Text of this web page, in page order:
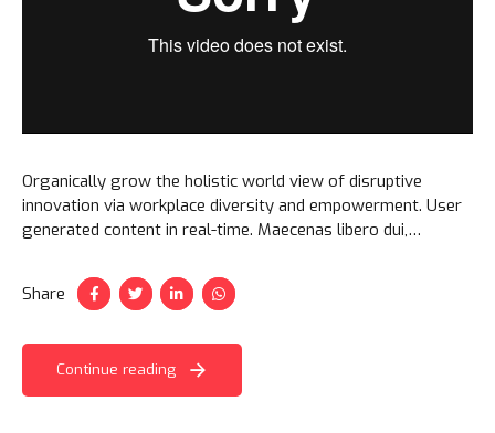
Organically grow the holistic world view of disruptive
innovation via workplace diversity and empowerment. User
generated content in real-time. Maecenas libero dui,
amet faucibus erat.
Share
Continue reading